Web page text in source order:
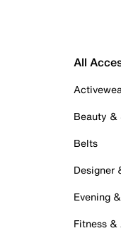
All
Beauty &
Belts
Designer
Evening
Fitness